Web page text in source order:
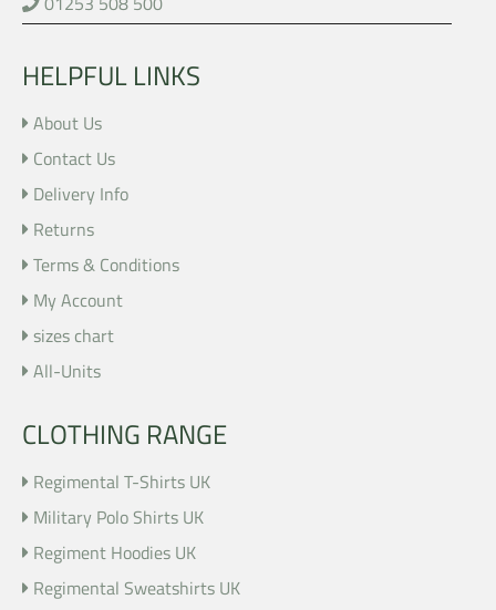
HELPFUL LINKS
About Us
Contact Us
Delivery Info
Returns
Terms & Conditions
My Account
sizes chart
All-Units
CLOTHING RANGE
Regimental T-Shirts UK
Military Polo Shirts UK
Regiment Hoodies UK
Regimental Sweatshirts UK